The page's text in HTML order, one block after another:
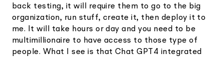
back testing, it will require them to go to the big
organization, run stuff, create it, then deploy it to
me. It will take hours or day and you need to be
multimillionaire to have access to those type of
people. What I see is that Chat GPT4 integrated